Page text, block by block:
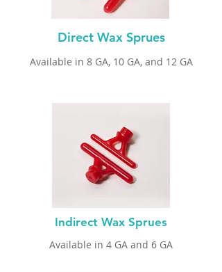
Direct Wax Sprues
Available in 8 GA, 10 GA, and 12 GA
Indirect Wax Sprues
Available in 4 GA and 6 GA